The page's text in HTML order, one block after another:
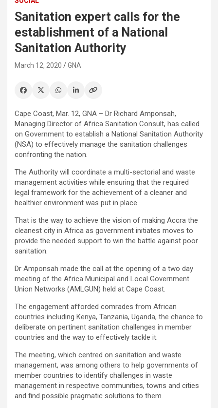
Sanitation expert calls for the
establishment of a National
Sanitation Authority
March 12, 2020 GNA
Cape Coast, Mar. 12, GNA – Dr Richard Amponsah,
Managing Director of Africa Sanitation Consult, has called
on Government to establish a National Sanitation Authority
(NSA) to effectively manage the sanitation challenges
confronting the nation.
The Authority will coordinate a multi-sectorial and waste
management activities while ensuring that the required
legal framework for the achievement of a cleaner and
healthier environment was put in place.
That is the way to achieve the vision of making Accra the
cleanest city in Africa as government initiates moves to
provide the needed support to win the battle against poor
sanitation.
Dr Amponsah made the call at the opening of a two day
meeting of the Africa Municipal and Local Government
Union Networks (AMLGUN) held at Cape Coast.
The engagement afforded comrades from African
countries including Kenya, Tanzania, Uganda, the chance to
deliberate on pertinent sanitation challenges in member
countries and the way to effectively tackle it.
The meeting, which centred on sanitation and waste
management, was among others to help governments of
member countries to identify challenges in waste
management in respective communities, towns and cities
and find possible pragmatic solutions to them.